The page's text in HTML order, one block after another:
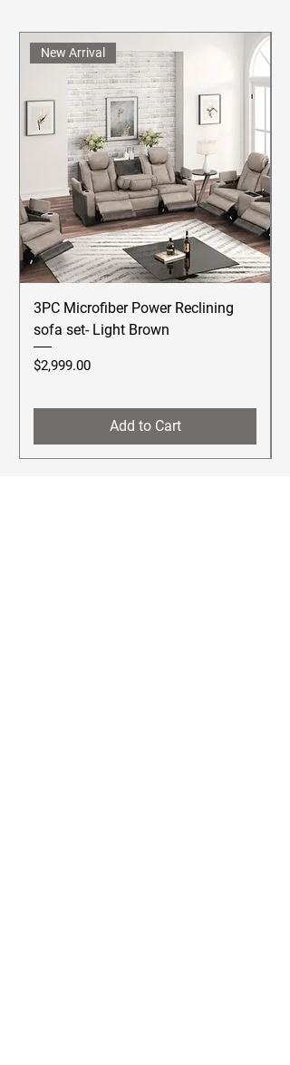
New Arrival
3PC Microfiber Power Reclining
sofa set- Light Brown
Price
$2,999.00
Add to Cart